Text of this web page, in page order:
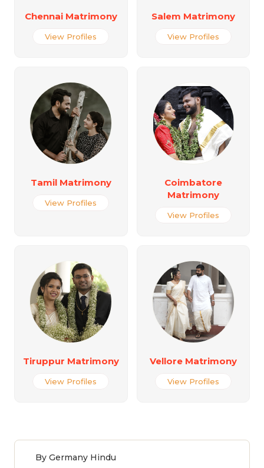
Chennai Matrimony
View Profiles
Salem Matrimony
View Profiles
Tamil Matrimony
View Profiles
Coimbatore
Matrimony
View Profiles
Tiruppur Matrimony
View Profiles
Vellore Matrimony
View Profiles
By Germany Hindu